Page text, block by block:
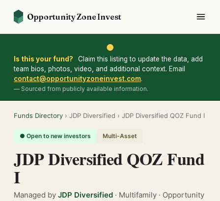
Opportunity Zone Invest
●
Is this your fund?
Claim this listing to update the data, add
team bios, photos, video, and additional context. Email
contact@opportunityzoneinvest.com.
— Sourced from publicly available information.
Funds Directory › JDP Diversified › JDP Diversified QOZ Fund I
● Open to new investors Multi-Asset
JDP Diversified QOZ Fund
I
Managed by JDP Diversified · Multifamily · Opportunity